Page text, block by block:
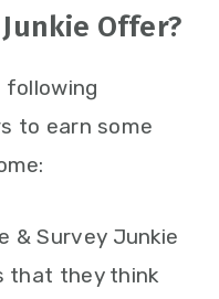
Offer?
to earn some
& Survey Junkie
that they think